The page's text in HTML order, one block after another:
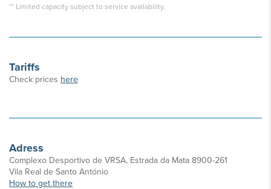
** Limited capacity subject to service availability.
Tariffs
Check prices here
Adress
Complexo Desportivo de VRSA, Estrada da Mata 8900-261
Vila Real de Santo António
How to get there